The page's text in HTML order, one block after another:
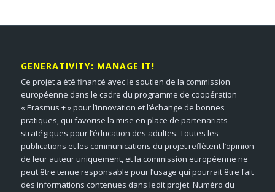
GENERATIVITY: MANAGE IT!
Ce projet a été financé avec le soutien de la commission
européenne dans le cadre du programme de coopération
« Erasmus + » pour l’innovation et l’échange de bonnes
pratiques, qui favorise la mise en place de partenariats
stratégiques pour l’éducation des adultes. Toutes les
publications et les communications du projet reflètent l’opinion
de leur auteur uniquement, et la commission européenne ne
peut être tenue responsable pour l’usage qui pourrait être fait
des informations contenues dans ledit projet. Numéro du